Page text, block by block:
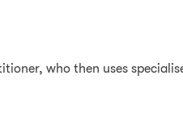
who then uses